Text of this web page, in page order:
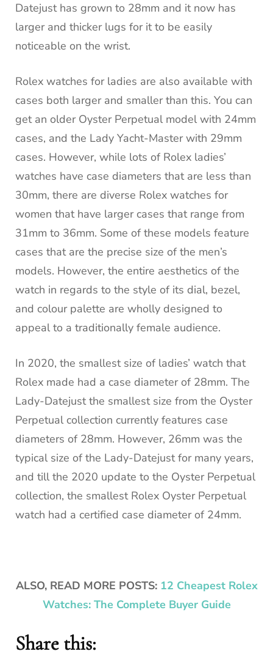
Datejust has grown to 28mm and it now has
larger and thicker lugs for it to be easily
noticeable on the wrist.
Rolex watches for ladies are also available with
cases both larger and smaller than this. You can
get an older Oyster Perpetual model with 24mm
cases, and the Lady Yacht-Master with 29mm
cases. However, while lots of Rolex ladies’
watches have case diameters that are less than
30mm, there are diverse Rolex watches for
women that have larger cases that range from
31mm to 36mm. Some of these models feature
cases that are the precise size of the men’s
models. However, the entire aesthetics of the
watch in regards to the style of its dial, bezel,
and colour palette are wholly designed to
appeal to a traditionally female audience.
In 2020, the smallest size of ladies’ watch that
Rolex made had a case diameter of 28mm. The
Lady-Datejust the smallest size from the Oyster
Perpetual collection currently features case
diameters of 28mm. However, 26mm was the
typical size of the Lady-Datejust for many years,
and till the 2020 update to the Oyster Perpetual
collection, the smallest Rolex Oyster Perpetual
watch had a certified case diameter of 24mm.
ALSO, READ MORE POSTS: 12 Cheapest Rolex
Watches: The Complete Buyer Guide
Share this: